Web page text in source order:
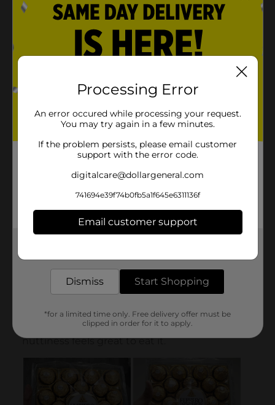
Processing Error
An error occured while processing your request.
You may try again in a few minutes.
If the problem persists, please email customer
support with the error code.
digitalcare@dollargeneral.com
741694e39f74b0fb5a1f645e6311136f
Email customer support
Dismiss Start Shopping
*for a limited time only. Free delivery offer must be
clipped in order for it to apply.